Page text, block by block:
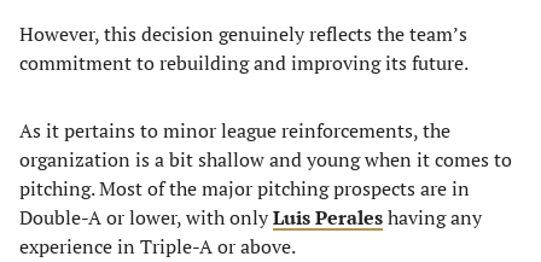
However, this decision genuinely reflects the team’s
commitment to rebuilding and improving its future.
As it pertains to minor league reinforcements, the
organization is a bit shallow and young when it comes to
pitching. Most of the major pitching prospects are in
Double-A or lower, with onlyLuis Peraleshaving any
experience in Triple-A or above.